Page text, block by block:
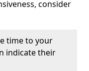
consider
time to your
indicate their